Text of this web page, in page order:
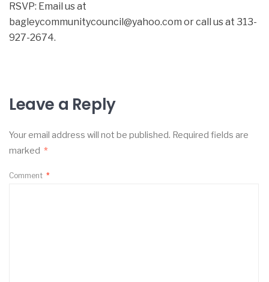
RSVP: Email us at
bagleycommunitycouncil@yahoo.com or call us at 313-
927-2674.
Leave a Reply
Your email address will not be published. Required fields are
marked *
Comment *